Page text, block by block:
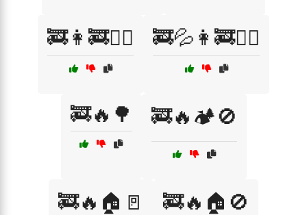
🚒👩‍🚒🏋️‍♂️ 🚒💦👩‍🚒🏋️‍♂️
🚒🔥🌳 🚒🔥🏕️🚫
🚒🔥🏠🚪 🚒🔥🏠🚫